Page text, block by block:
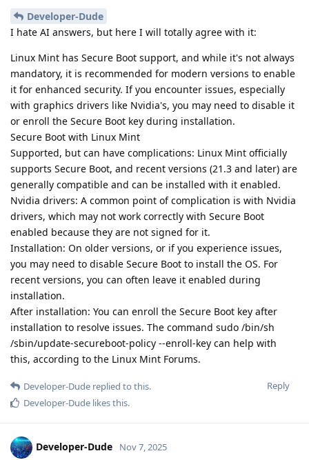
Developer-Dude
I hate AI answers, but here I will totally agree with it:
Linux Mint has Secure Boot support, and while it's not always
mandatory, it is recommended for modern versions to enable
it for enhanced security. If you encounter issues, especially
with graphics drivers like Nvidia's, you may need to disable it
or enroll the Secure Boot key during installation.
Secure Boot with Linux Mint
Supported, but can have complications: Linux Mint officially
supports Secure Boot, and recent versions (21.3 and later) are
generally compatible and can be installed with it enabled.
Nvidia drivers: A common point of complication is with Nvidia
drivers, which may not work correctly with Secure Boot
enabled because they are not signed for it.
Installation: On older versions, or if you experience issues,
you may need to disable Secure Boot to install the OS. For
recent versions, you can often leave it enabled during
installation.
After installation: You can enroll the Secure Boot key after
installation to resolve issues. The command sudo /bin/sh
/sbin/update-secureboot-policy --enroll-key can help with
this, according to the Linux Mint Forums.
Reply
Developer-Dude replied to this.
Developer-Dude likes this.
Developer-Dude Nov 7, 2025